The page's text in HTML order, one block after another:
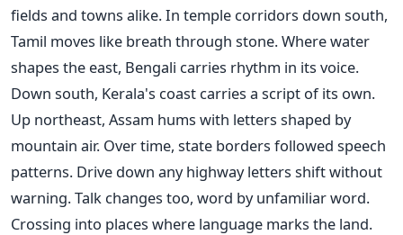
fields and towns alike. In temple corridors down south,
Tamil moves like breath through stone. Where water
shapes the east, Bengali carries rhythm in its voice.
Down south, Kerala's coast carries a script of its own.
Up northeast, Assam hums with letters shaped by
mountain air. Over time, state borders followed speech
patterns. Drive down any highway letters shift without
warning. Talk changes too, word by unfamiliar word.
Crossing into places where language marks the land.